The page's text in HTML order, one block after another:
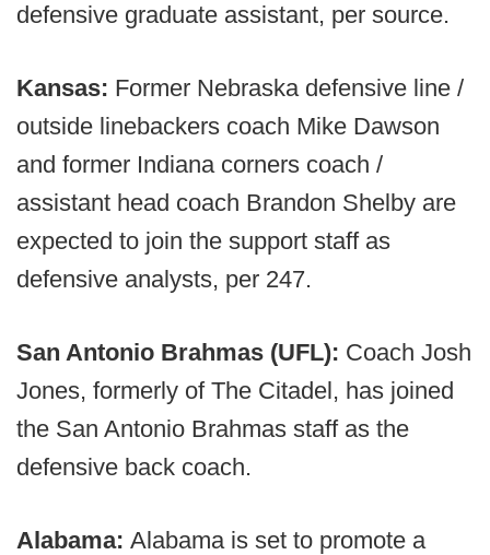
defensive graduate assistant, per source.
Kansas: Former Nebraska defensive line /
outside linebackers coach Mike Dawson
and former Indiana corners coach /
assistant head coach Brandon Shelby are
expected to join the support staff as
defensive analysts, per 247.
San Antonio Brahmas (UFL): Coach Josh
Jones, formerly of The Citadel, has joined
the San Antonio Brahmas staff as the
defensive back coach.
Alabama: Alabama is set to promote a